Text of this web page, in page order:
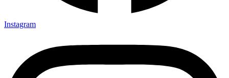
Instagram